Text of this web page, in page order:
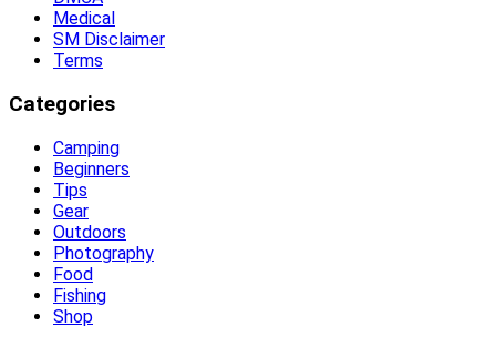
Medical
SM Disclaimer
Terms
Categories
Camping
Beginners
Tips
Gear
Outdoors
Photography
Food
Fishing
Shop